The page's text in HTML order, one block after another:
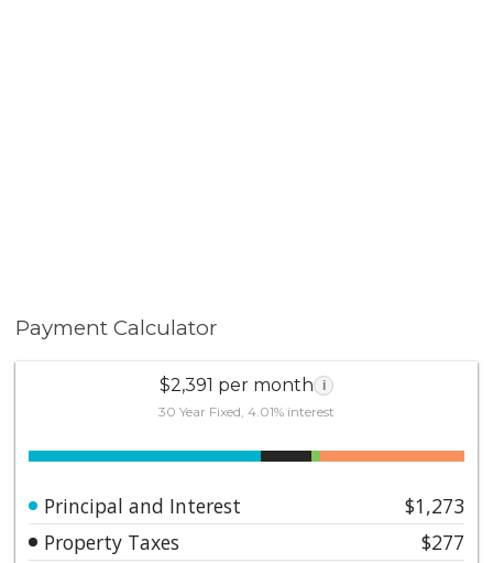
Payment Calculator
$2,391 per month i
30 Year Fixed, 4.01% interest
Principal and Interest
$1,273
Property Taxes
$277